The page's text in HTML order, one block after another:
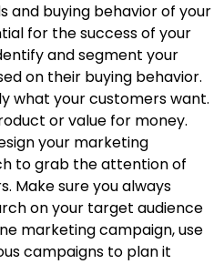
and buying behavior of your
for the success of your
and segment your
on their buying behavior.
what your customers want.
or value for money.
your marketing
to grab the attention of
Make sure you always
on your target audience
marketing campaign, use
campaigns to plan it